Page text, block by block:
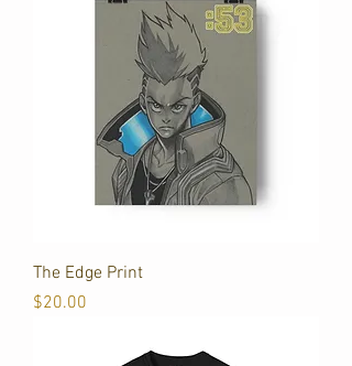
The Edge Print
Price
$20.00